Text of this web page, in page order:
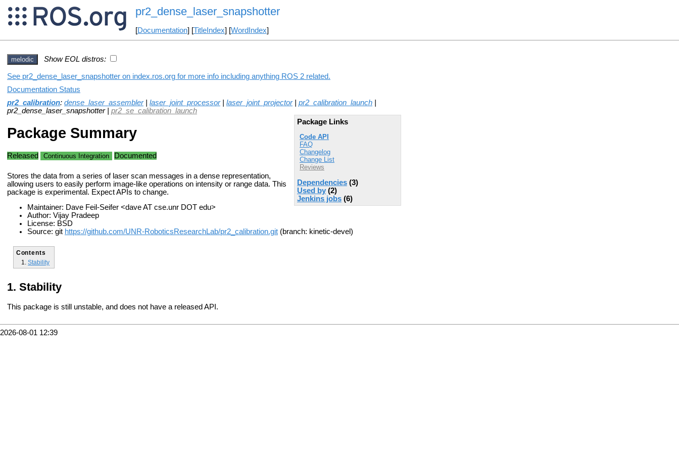
pr2_dense_laser_snapshotter
[Documentation] [TitleIndex] [WordIndex]
melodic Show EOL distros:
See pr2_dense_laser_snapshotter on index.ros.org for more info including anything ROS 2 related.
Documentation Status
pr2_calibration: dense_laser_assembler| laser_joint_processor| laser_joint_projector| pr2_calibration_launch
pr2_dense_laser_snapshotter | pr2_se_calibration_launch
Package Links
Code API
FAQ
Changelog
Change List
Reviews
Dependencies (3)
Used by (2)
Jenkins jobs (6)
Package Summary
Released Continuous Integration Documented
Stores the data from a series of laser scan messages in a dense representation,
allowing users to easily perform image-like operations on intensity or range data. This
package is experimental. Expect APIs to change.
Maintainer: Dave Feil-Seifer <dave AT cse.unr DOT edu>
Author: Vijay Pradeep
License: BSD
Source: git https://github.com/UNR-RoboticsResearchLab/pr2_calibration.git (branch: kinetic-devel)
Contents
Stability
Stability
This package is still unstable, and does not have a released API.
2026-08-01 12:39